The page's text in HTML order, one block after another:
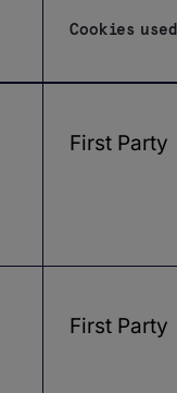
Cookies used
First Party
First Party